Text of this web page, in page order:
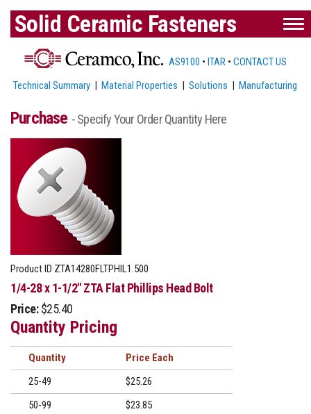
Solid Ceramic Fasteners
AS9100 • ITAR • CONTACT US
Technical Summary |Material Properties |Solutions |Manufacturing
Purchase - Specify Your Order Quantity Here
Product ID ZTA14280FLTPHIL1.500
1/4-28 x 1-1/2" ZTA Flat Phillips Head Bolt
Price: $25.40
Quantity Pricing
Quantity
Price
25-49
$25.26
50-99
$23.85